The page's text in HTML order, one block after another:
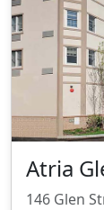
Atria
146 Glen